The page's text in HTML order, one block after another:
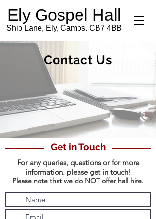
Ely Gospel Hall
Ship Lane, Ely, Cambs. CB7 4BB
Contact Us
Get in Touch
For any queries, questions or for more
information, please get in touch!
Please note that we do NOT offer hall hire.